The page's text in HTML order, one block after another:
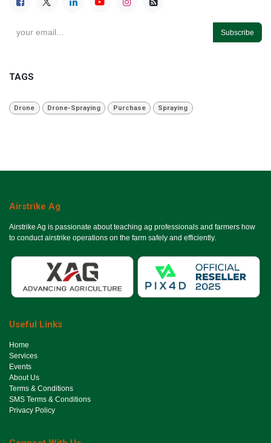
Subscribe
TAGS
Drone Drone-Spraying Purchase Spraying
Airstrike Ag
Airstrike Ag is passionate about teaching ag professionals and farmers how
to conduct airstrike operations on the farm safely and efficiently.
Useful Links
Ho​me
Services
Events
About Us
Terms & Conditions
SMS Terms & Conditions
Privacy Policy